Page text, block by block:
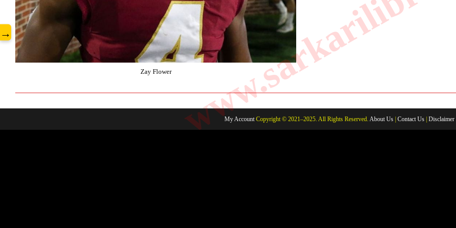
Zay Flower
AND
FAMILY
MEMBERS
My AccountCopyright © 2021–2025. All Rights Reserved. About Us Contact Us Disclaimer
→